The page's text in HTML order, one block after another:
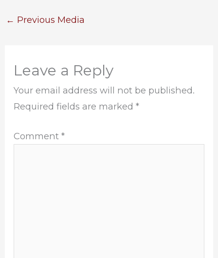
← Previous Media
Leave a Reply
Your email address will not be published.
Required fields are marked*
Comment*